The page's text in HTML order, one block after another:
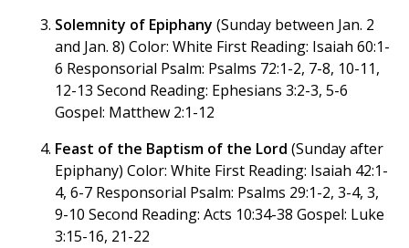
Solemnity of Epiphany (Sunday between Jan. 2
and Jan. 8) Color: White First Reading: Isaiah 60:1-
6 Responsorial Psalm: Psalms 72:1-2, 7-8, 10-11,
12-13 Second Reading: Ephesians 3:2-3, 5-6
Gospel: Matthew 2:1-12
Feast of the Baptism of the Lord (Sunday after
Epiphany) Color: White First Reading: Isaiah 42:1-
4, 6-7 Responsorial Psalm: Psalms 29:1-2, 3-4, 3,
9-10 Second Reading: Acts 10:34-38 Gospel: Luke
3:15-16, 21-22